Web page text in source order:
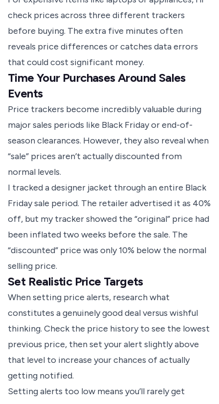
check prices across three different trackers
before buying. The extra five minutes often
reveals price differences or catches data errors
that could cost significant money.
Time Your Purchases Around Sales
Events
Price trackers become incredibly valuable during
major sales periods like Black Friday or end-of-
season clearances. However, they also reveal when
“sale” prices aren’t actually discounted from
normal levels.
I tracked a designer jacket through an entire Black
Friday sale period. The retailer advertised it as 40%
off, but my tracker showed the “original” price had
been inflated two weeks before the sale. The
“discounted” price was only 10% below the normal
selling price.
Set Realistic Price Targets
When setting price alerts, research what
constitutes a genuinely good deal versus wishful
thinking. Check the price history to see the lowest
previous price, then set your alert slightly above
that level to increase your chances of actually
getting notified.
Setting alerts too low means you’ll rarely get